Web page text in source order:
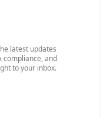
latest updates
compliance, and
to your inbox.